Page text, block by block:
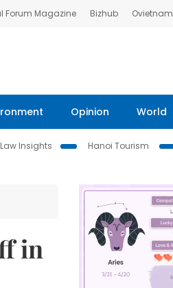
Forum Magazine Bizhub Ovietnam
Opinion World
Insights
Hanoi Tourism
in